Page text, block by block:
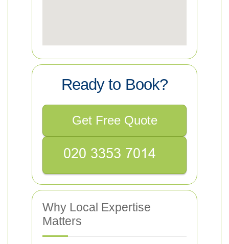
Ready to Book?
Get Free Quote
Why Local Expertise
Matters